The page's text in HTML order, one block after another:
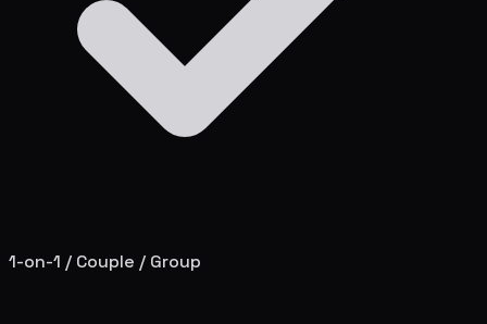
1-on-1 / Couple / Group